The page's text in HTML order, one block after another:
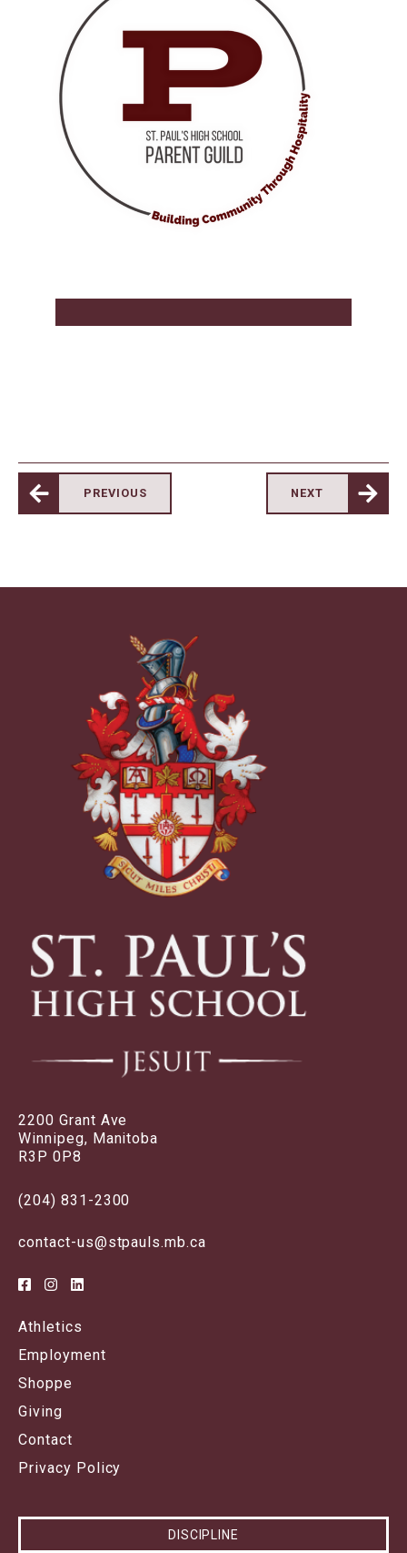
PREVIOUS NEXT
2200 Grant Ave
Winnipeg, Manitoba
R3P 0P8
(204) 831-2300
contact-us@stpauls.mb.ca
Athletics
Employment
Shoppe
Giving
Contact
Privacy Policy
DISCIPLINE